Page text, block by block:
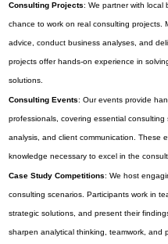
Consulting Projects: We partner with local
chance to work on real consulting projects.
advice, conduct business analyses, and
projects offer hands-on experience in
solutions.
Consulting Events: Our events provide
professionals, covering essential
analysis, and client communication. These
knowledge necessary to excel in the
Case Study Competitions: We host
consulting scenarios. Participants work in
strategic solutions, and present their
sharpen analytical thinking, teamwork, and